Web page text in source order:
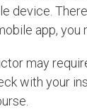
device.
app, you
may
with your